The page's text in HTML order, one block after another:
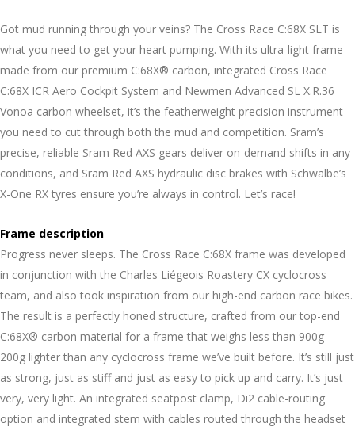
Got mud running through your veins? The Cross Race C:68X SLT is
what you need to get your heart pumping. With its ultra-light frame
made from our premium C:68X® carbon, integrated Cross Race
C:68X ICR Aero Cockpit System and Newmen Advanced SL X.R.36
Vonoa carbon wheelset, it’s the featherweight precision instrument
you need to cut through both the mud and competition. Sram’s
precise, reliable Sram Red AXS gears deliver on-demand shifts in any
conditions, and Sram Red AXS hydraulic disc brakes with Schwalbe’s
X-One RX tyres ensure you’re always in control. Let’s race!
Frame description
Progress never sleeps. The Cross Race C:68X frame was developed
in conjunction with the Charles Liégeois Roastery CX cyclocross
team, and also took inspiration from our high-end carbon race bikes.
The result is a perfectly honed structure, crafted from our top-end
C:68X® carbon material for a frame that weighs less than 900g –
200g lighter than any cyclocross frame we’ve built before. It’s still just
as strong, just as stiff and just as easy to pick up and carry. It’s just
very, very light. An integrated seatpost clamp, Di2 cable-routing
option and integrated stem with cables routed through the headset